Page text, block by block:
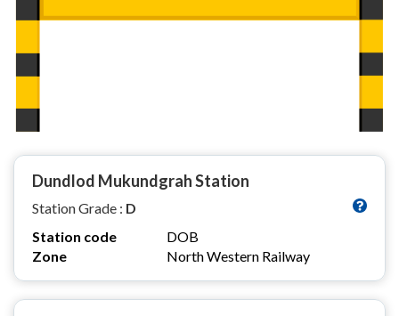
Dundlod Mukundgrah Station
Station Grade : D
Station code
DOB
Zone
North Western Railway